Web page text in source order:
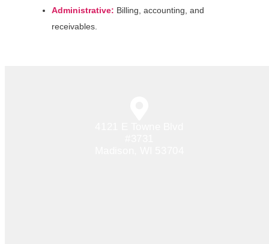
Administrative: Billing, accounting, and
receivables.